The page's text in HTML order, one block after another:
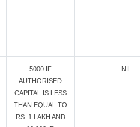
5000 IF
AUTHORISED
CAPITAL IS LESS
THAN EQUAL TO
RS. 1 LAKH AND
NIL